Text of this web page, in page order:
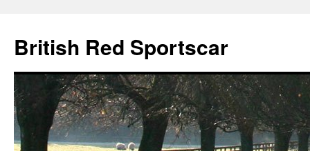
British Red Sportscar